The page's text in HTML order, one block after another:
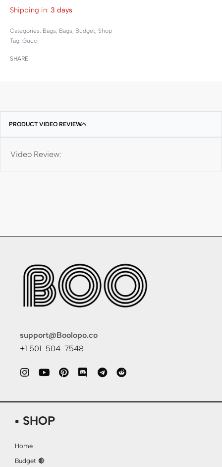
Shipping in: 3 days
Categories: Bags, Bags, Budget, Shop
Tag: Gucci
SHARE
PRODUCT VIDEO REVIEW
Video Review:
support@Boolopo.co
+1 501-504-7548
▪ SHOP
Home
Budget 🔴